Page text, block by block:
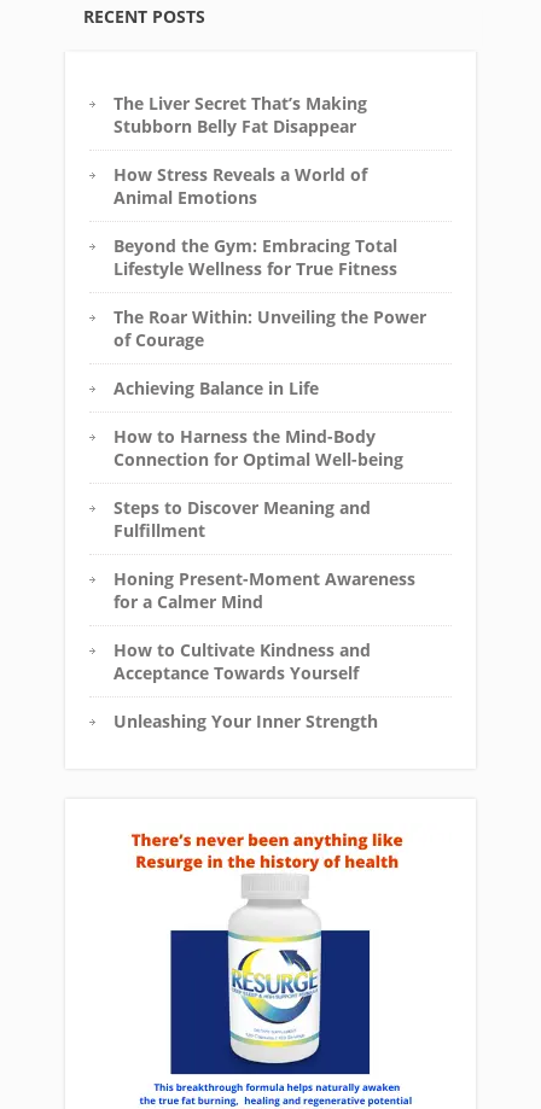
RECENT POSTS
The Liver Secret That’s Making
Stubborn Belly Fat Disappear
How Stress Reveals a World of
Animal Emotions
Beyond the Gym: Embracing Total
Lifestyle Wellness for True Fitness
The Roar Within: Unveiling the Power
of Courage
Achieving Balance in Life
How to Harness the Mind-Body
Connection for Optimal Well-being
Steps to Discover Meaning and
Fulfillment
Honing Present-Moment Awareness
for a Calmer Mind
How to Cultivate Kindness and
Acceptance Towards Yourself
Unleashing Your Inner Strength